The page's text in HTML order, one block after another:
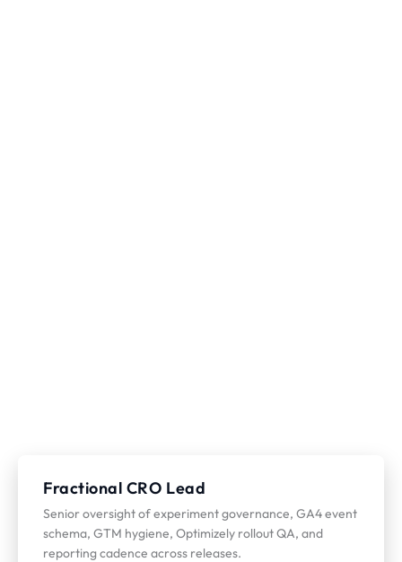
Fractional CRO Lead
Senior oversight of experiment governance, GA4 event
schema, GTM hygiene, Optimizely rollout QA, and
reporting cadence across releases.